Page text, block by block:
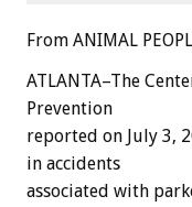
From ANIMAL
ATLANTA–The
Prevention
reported on July 3,
in accidents
associated with